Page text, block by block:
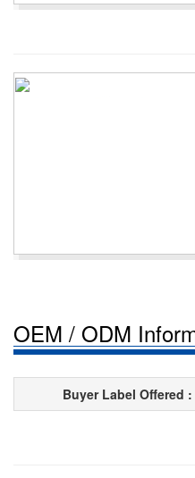
OEM / ODM
Buyer Label Offered :